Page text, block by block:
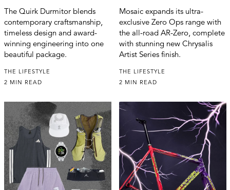
The Quirk Durmitor blends
contemporary craftsmanship,
timeless design and award-
winning engineering into one
beautiful package.
THE LIFESTYLE
2 MIN READ
Mosaic expands its ultra-
exclusive Zero Ops range with
the all-road AR-Zero, complete
with stunning new Chrysalis
Artist Series finish.
THE LIFESTYLE
2 MIN READ